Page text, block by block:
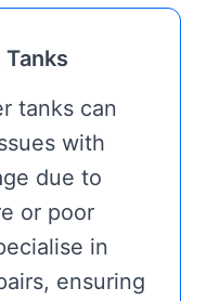
tanks can
with
due to
or poor
in
ensuring